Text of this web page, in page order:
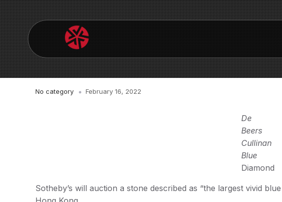
No category February 16, 2022
De
Beers
Cullinan
Blue
Diamond
Sotheby’s will auction a stone described as “the largest vivid